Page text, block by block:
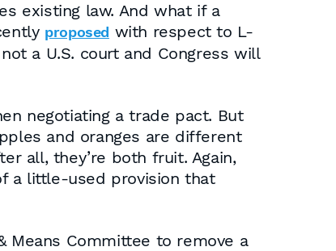
existing law. And what if a
proposed with respect to L-
a U.S. court and Congress will
negotiating a trade pact. But
and oranges are different
all, they’re both fruit. Again,
a little-used provision that
Means Committee to remove a